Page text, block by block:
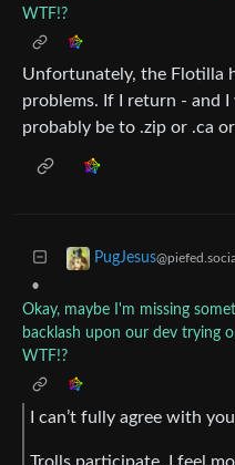
WTF!?
Unfortunately, the Flotilla
problems. If I return - and
probably be to .zip or .ca
PugJesus
•
Okay, maybe I'm missing
backlash upon our dev trying
WTF!?
I can’t fully agree with